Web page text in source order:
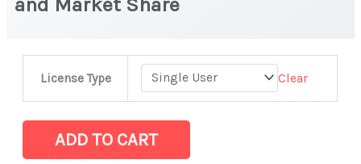
License Type Clear
Market
|
ADD TO CART